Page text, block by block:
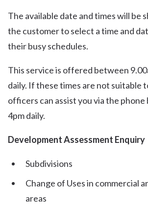
The available date and times will be
the customer to select a time and
their busy schedules.
This service is offered between
daily. If these times are not suitable
officers can assist you via the phone
4pm daily.
Development Assessment Enquiry
Subdivisions
Change of Uses in commercial
areas